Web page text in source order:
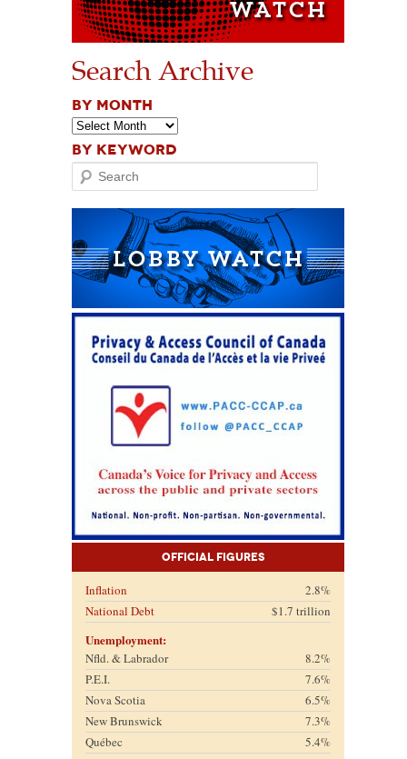
Search Archive
BY MONTH
BY KEYWORD
Search
Official Figures
Inflation
2.8%
National Debt
$1.7 trillion
Unemployment:
Nfld. & Labrador
8.2%
P.E.I.
7.6%
Nova Scotia
6.5%
New Brunswick
7.3%
Québec
5.4%